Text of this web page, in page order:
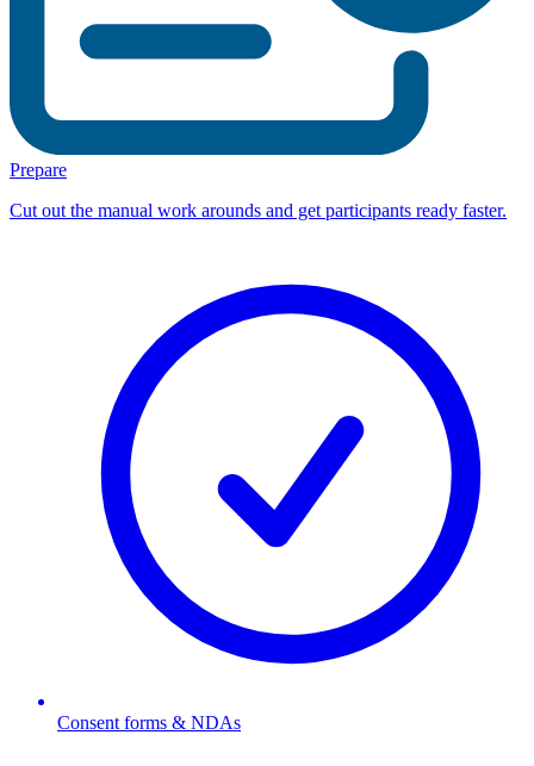
Prepare
Cut out the manual work arounds and get participants ready faster.
Consent forms & NDAs